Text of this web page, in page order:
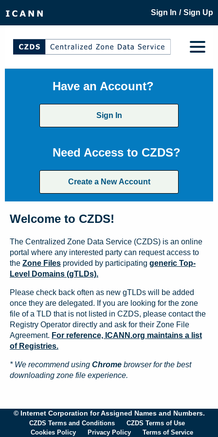
Sign In / Sign Up
Have an Account?
Sign In
Need Access to CZDS?
Create a New Account
Welcome to CZDS!
The Centralized Zone Data Service (CZDS) is an online
portal where any interested party can request access to
the Zone Files provided by participating generic Top-
Level Domains (gTLDs).
Please check back often as new gTLDs will be added
once they are delegated. If you are looking for the zone
file of a TLD that is not listed in CZDS, please contact the
Registry Operator directly and ask for their Zone File
Agreement. For reference, ICANN.org maintains a list
of Registries.
* We recommend using Chrome browser for the best
downloading zone file experience.
© Internet Corporation for Assigned Names and Numbers.
CZDS Terms and Conditions
CZDS Terms of Use
Cookies Policy
Privacy Policy Terms of Service